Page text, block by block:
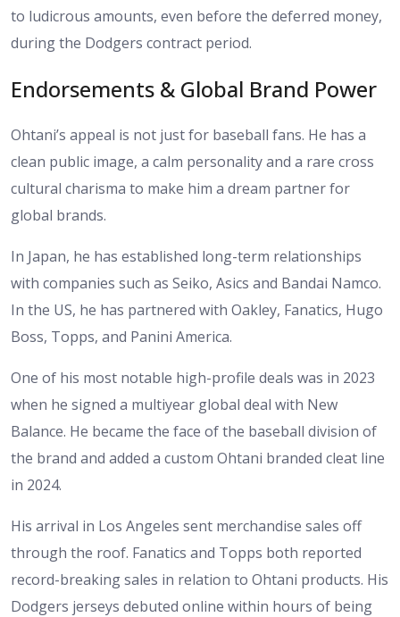
to ludicrous amounts, even before the deferred money,
during the Dodgers contract period.
Endorsements & Global Brand Power
Ohtani’s appeal is not just for baseball fans. He has a
clean public image, a calm personality and a rare cross
cultural charisma to make him a dream partner for
global brands.
In Japan, he has established long-term relationships
with companies such as Seiko, Asics and Bandai Namco.
In the US, he has partnered with Oakley, Fanatics, Hugo
Boss, Topps, and Panini America.
One of his most notable high-profile deals was in 2023
when he signed a multiyear global deal with New
Balance. He became the face of the baseball division of
the brand and added a custom Ohtani branded cleat line
in 2024.
His arrival in Los Angeles sent merchandise sales off
through the roof. Fanatics and Topps both reported
record-breaking sales in relation to Ohtani products. His
Dodgers jerseys debuted online within hours of being